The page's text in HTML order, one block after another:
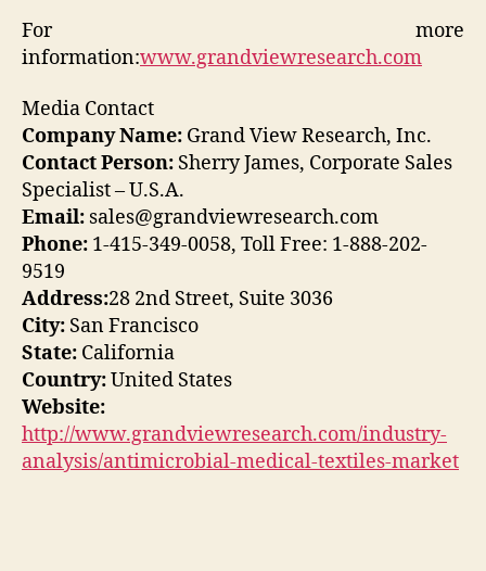
For more
information:www.grandviewresearch.com
Media Contact
Company Name: Grand View Research, Inc.
Contact Person: Sherry James, Corporate Sales
Specialist – U.S.A.
Email: sales@grandviewresearch.com
Phone: 1-415-349-0058, Toll Free: 1-888-202-
9519
Address:28 2nd Street, Suite 3036
City: San Francisco
State: California
Country:United States
Website:
http://www.grandviewresearch.com/industry-
analysis/antimicrobial-medical-textiles-market